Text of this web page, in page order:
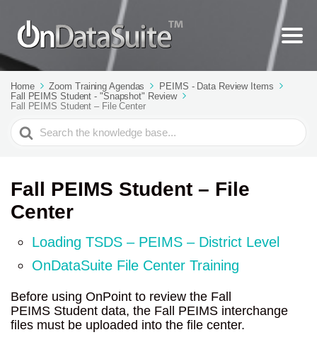
Home Zoom Training Agendas
PEIMS - Data Review Items
Fall PEIMS Student - "Snapshot" Review
Fall PEIMS Student – File Center
Search
For
Fall PEIMS Student – File
Center
Loading TSDS – PEIMS – District Level
OnDataSuite File Center Training
Before using OnPoint to review the Fall
PEIMS Student data, the Fall PEIMS interchange
files must be uploaded into the file center.